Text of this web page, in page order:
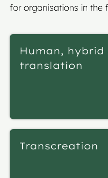
for organisations in the
Human,
translation
Transcreation